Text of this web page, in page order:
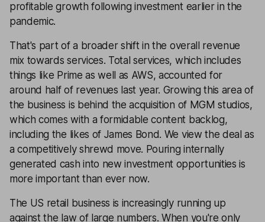
profitable growth following investment earlier in the
pandemic.
That's part of a broader shift in the overall revenue
mix towards services. Total services, which includes
things like Prime as well as AWS, accounted for
around half of revenues last year. Growing this area of
the business is behind the acquisition of MGM studios,
which comes with a formidable content backlog,
including the likes of James Bond. We view the deal as
a competitively shrewd move. Pouring internally
generated cash into new investment opportunities is
more important than ever now.
The US retail business is increasingly running up
against the law of large numbers. When you're only